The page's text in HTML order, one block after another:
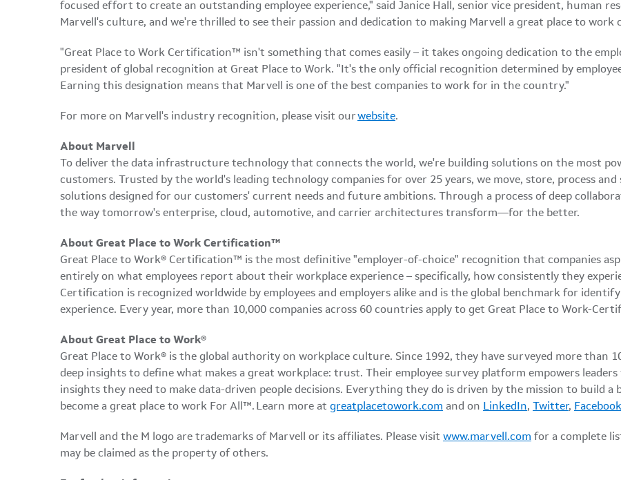
focused effort to create an outstanding employee experience," said Janice Hall, senior vice president, human
Marvell's culture, and we're thrilled to see their passion and dedication to making Marvell a great place to work
"Great Place to Work Certification™ isn't something that comes easily – it takes ongoing dedication to the
president of global recognition at Great Place to Work. "It's the only official recognition determined by
Earning this designation means that Marvell is one of the best companies to work for in the country."
For more on Marvell's industry recognition, please visit ourwebsite.
About Marvell
To deliver the data infrastructure technology that connects the world, we're building solutions on the most
customers. Trusted by the world's leading technology companies for over 25 years, we move, store, process
solutions designed for our customers' current needs and future ambitions. Through a process of deep
the way tomorrow's enterprise, cloud, automotive, and carrier architectures transform—for the better.
About Great Place to Work Certification™
Great Place to Work® Certification™ is the most definitive "employer-of-choice" recognition that companies
entirely on what employees report about their workplace experience – specifically, how consistently they
Certification is recognized worldwide by employees and employers alike and is the global benchmark for
experience. Every year, more than 10,000 companies across 60 countries apply to get Great Place to Work-
About Great Place to Work®
Great Place to Work® is the global authority on workplace culture. Since 1992, they have surveyed more than
deep insights to define what makes a great workplace: trust. Their employee survey platform empowers
insights they need to make data-driven people decisions. Everything they do is driven by the mission to build
become a great place to work For All™. Learn more at greatplacetowork.com and on LinkedIn, Twitter, Facebook
Marvell and the M logo are trademarks of Marvell or its affiliates. Please visit www.marvell.com for a complete
may be claimed as the property of others.